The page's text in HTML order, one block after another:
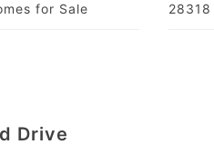
for Sale
Drive